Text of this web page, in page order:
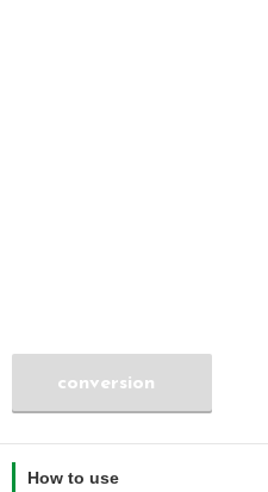
conversion
How to use